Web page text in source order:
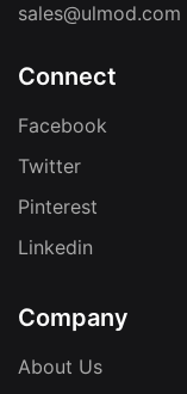
sales@ulmod.com
Connect
Facebook
Twitter
Pinterest
Linkedin
Company
About Us